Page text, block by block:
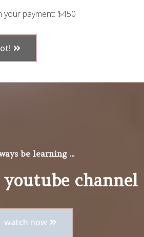
payment: $450
be learning ...
channel
watch now